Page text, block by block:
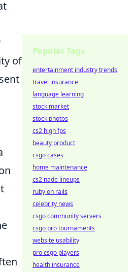
of
Popular Tags
entertainment industry trends
travel insurance
language learning
stock market
stock photos
cs2 high fps
beauty product
csgo cases
home maintenance
cs2 nade lineups
ruby on rails
celebrity news
csgo community servers
csgo pro tournaments
website usability
pro csgo players
health insurance